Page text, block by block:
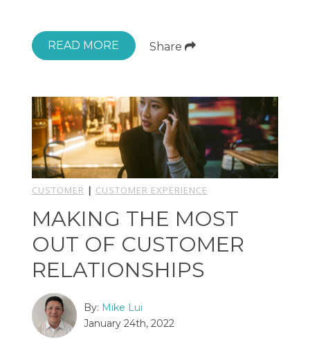
READ MORE Share
CUSTOMER | CUSTOMER EXPERIENCE
MAKING THE MOST
OUT OF CUSTOMER
RELATIONSHIPS
By: Mike Lui
January 24th, 2022